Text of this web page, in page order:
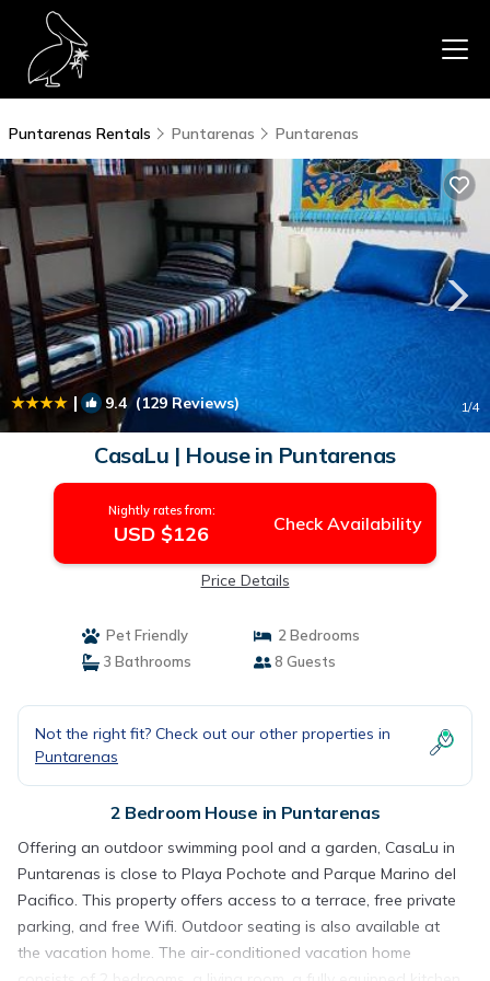
Puntarenas Rentals Puntarenas Puntarenas
| 9.4(129 Reviews) 1/4
CasaLu | House in Puntarenas
Nightly rates from:
USD $126 Check Availability
Price Details
Pet Friendly
2 Bedrooms
3 Bathrooms
8 Guests
Not the right fit? Check out our other properties in
Puntarenas
2 Bedroom House in Puntarenas
Offering an outdoor swimming pool and a garden, CasaLu in
Puntarenas is close to Playa Pochote and Parque Marino del
Pacifico. This property offers access to a terrace, free private
parking, and free Wifi. Outdoor seating is also available at
the vacation home. The air-conditioned vacation home